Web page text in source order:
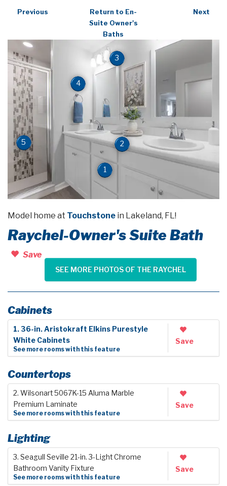
Previous
Return to En-
Suite Owner's
Baths
Next
1
2
3
4
5
Model home at Touchstone in Lakeland, FL!
Raychel-Owner's Suite Bath
Save
SEE MORE PHOTOS OF THE RAYCHEL
Cabinets
1. 36-in. Aristokraft Elkins Purestyle
White Cabinets
See more rooms with this feature
Save
Countertops
2. Wilsonart 5067K-15 Aluma Marble
Premium Laminate
See more rooms with this feature
Save
Lighting
3. Seagull Seville 21-in. 3-Light Chrome
Bathroom Vanity Fixture
See more rooms with this feature
Save